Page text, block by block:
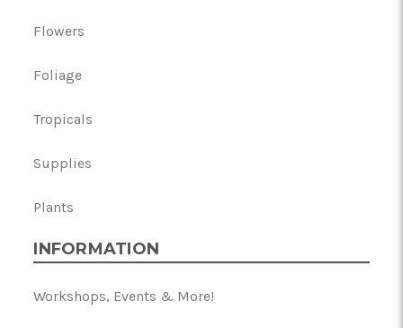
Flowers
Foliage
Tropicals
Supplies
Plants
INFORMATION
Workshops, Events & More!